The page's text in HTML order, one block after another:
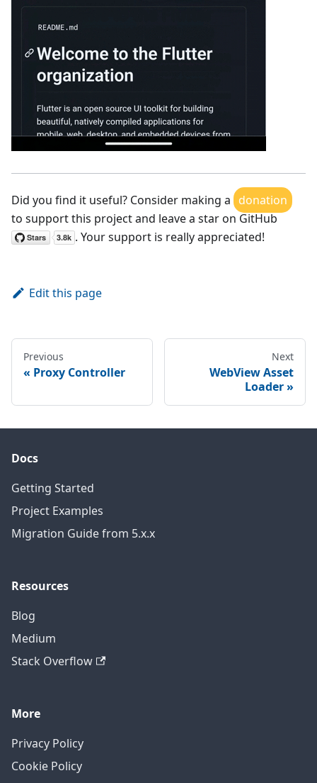
Did you find it useful? Consider making a donation
to support this project and leave a star on GitHub
. Your support is really appreciated!
Edit this page
Previous
Proxy Controller
Next
WebView Asset
Loader
Docs
Getting Started
Project Examples
Migration Guide from 5.x.x
Resources
Blog
Medium
Stack Overflow
More
Privacy Policy
Cookie Policy